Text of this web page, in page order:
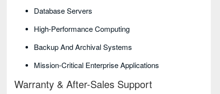
Database Servers
High-Performance Computing
Backup And Archival Systems
Mission-Critical Enterprise Applications
Warranty & After-Sales Support